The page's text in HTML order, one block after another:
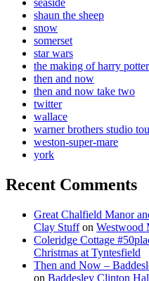
shaun the sheep
snow
somerset
star wars
the making of harry potter
then and now
then and now take two
twitter
wallace
warner brothers studio
weston-super-mare
york
Recent Comments
Great Chalfield Manor
Clay Stuffon Westwood
Coleridge Cottage
Christmas at Tyntesfield
Then and Now –
on Baddesley Clinton